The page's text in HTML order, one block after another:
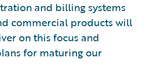
and billing systems
commercial products will
on this focus and
for maturing our